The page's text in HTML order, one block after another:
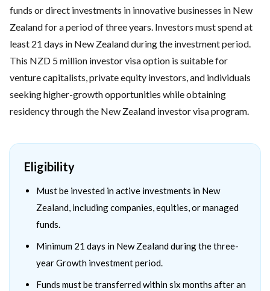
funds or direct investments in innovative businesses in New
Zealand for a period of three years. Investors must spend at
least 21 days in New Zealand during the investment period.
This NZD 5 million investor visa option is suitable for
venture capitalists, private equity investors, and individuals
seeking higher-growth opportunities while obtaining
residency through the New Zealand investor visa program.
Eligibility
Must be invested in active investments in New
Zealand, including companies, equities, or managed
funds.
Minimum 21 days in New Zealand during the three-
year Growth investment period.
Funds must be transferred within six months after an